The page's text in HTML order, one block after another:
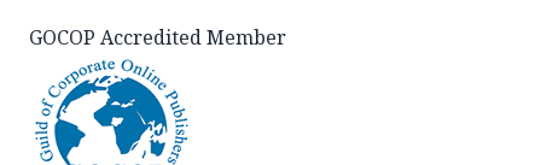
GOCOP Accredited Member